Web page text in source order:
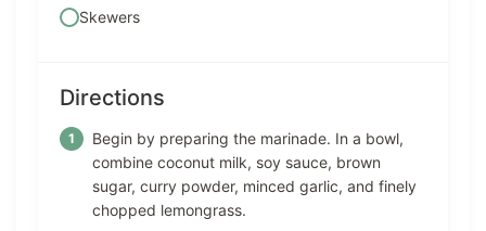
Skewers
Directions
Begin by preparing the marinade. In a bowl,
combine coconut milk, soy sauce, brown
sugar, curry powder, minced garlic, and finely
chopped lemongrass.